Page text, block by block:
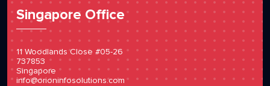
Singapore Office
11 Woodlands Close #05-26
737853
Singapore
info@orioninfosolutions.com